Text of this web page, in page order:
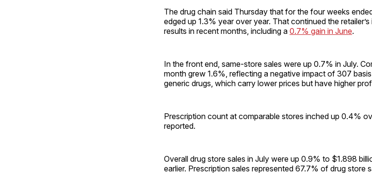
The drug chain said Thursday that for the four weeks
edged up 1.3% year over year. That continued the
results in recent months, including a 0.7% gain in June.
In the front end, same-store sales were up 0.7% in July.
month grew 1.6%, reflecting a negative impact of 307
generic drugs, which carry lower prices but have higher
Prescription count at comparable stores inched up 0.4%
reported.
Overall drug store sales in July were up 0.9% to $1.898
earlier. Prescription sales represented 67.7% of drug store